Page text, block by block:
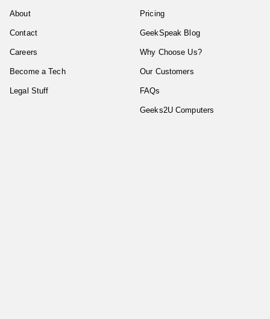
About
Contact
Careers
Become a Tech
Legal Stuff
Pricing
GeekSpeak Blog
Why Choose Us?
Our Customers
FAQs
Geeks2U Computers